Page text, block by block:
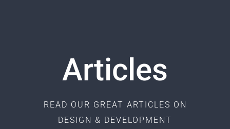
Articles
READ OUR GREAT ARTICLES ON
DESIGN & DEVELOPMENT